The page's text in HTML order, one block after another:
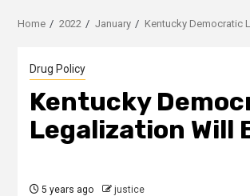
Home 2022 January Kentucky Democratic
Drug Policy
Kentucky
Legalization Will
5 years ago justice